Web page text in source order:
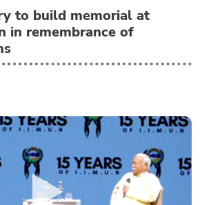
to build memorial at
in remembrance of